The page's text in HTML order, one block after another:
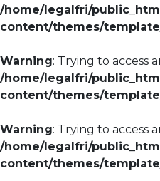
/home/legalfri/
content/themes/
Warning: Trying to access
/home/legalfri/
content/themes/
Warning: Trying to access
/home/legalfri/
content/themes/